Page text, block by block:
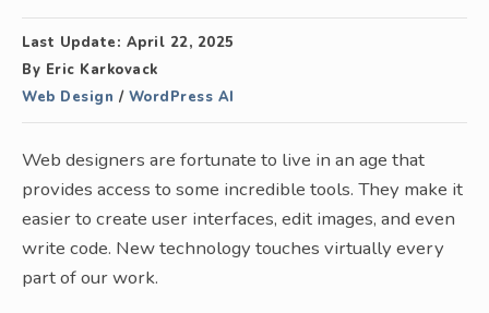
Last Update: April 22, 2025
By Eric Karkovack
Web Design / WordPress AI
Web designers are fortunate to live in an age that
provides access to some incredible tools. They make it
easier to create user interfaces, edit images, and even
write code. New technology touches virtually every
part of our work.